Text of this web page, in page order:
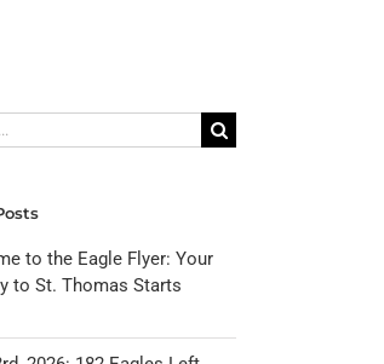
to the Eagle Flyer: Your
to St. Thomas Starts